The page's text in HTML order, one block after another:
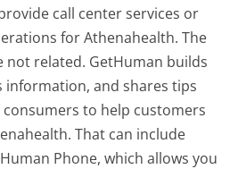
call center services or
for Athenahealth. The
not related. GetHuman builds
information, and shares tips
to help customers
That can include
Phone, which allows you